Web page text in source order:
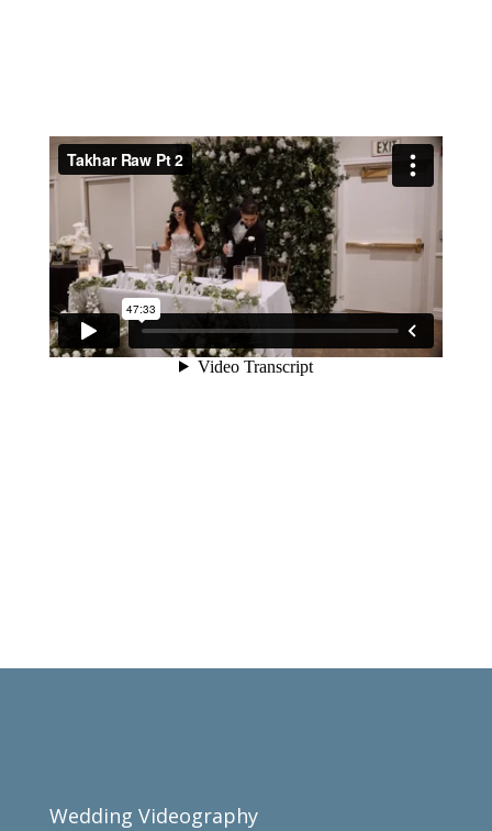
Wedding Videography